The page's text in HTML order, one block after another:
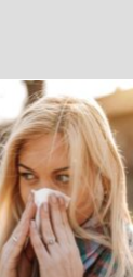
Guide:
This